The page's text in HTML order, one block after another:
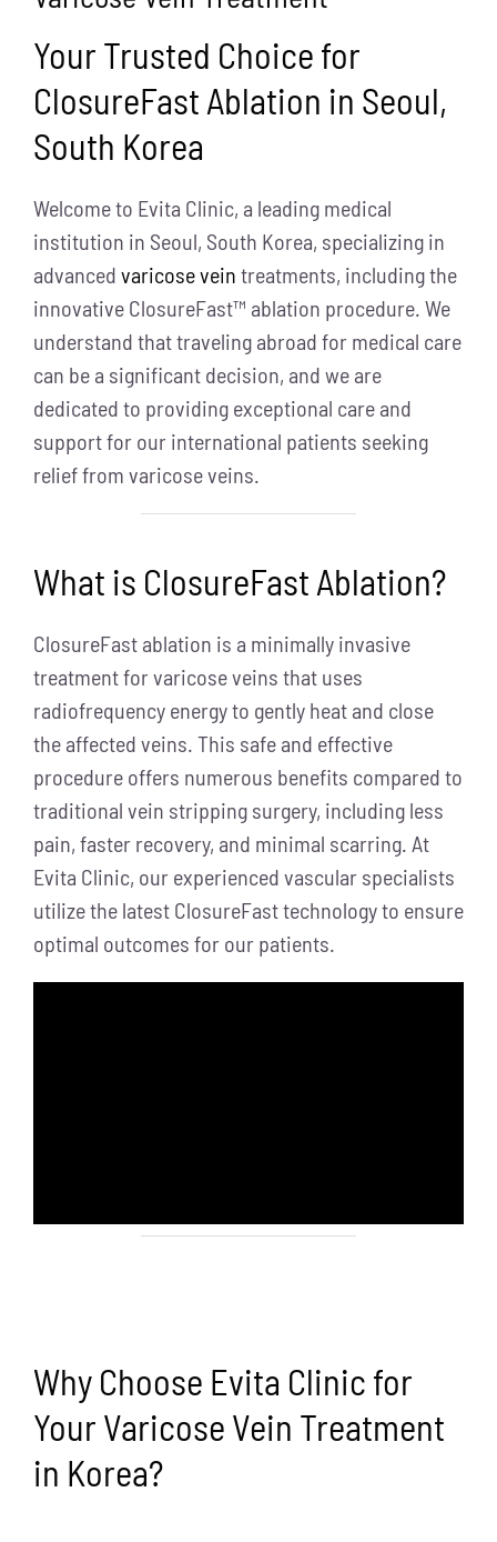
Your Trusted Choice for
ClosureFast Ablation in Seoul,
South Korea
Welcome to Evita Clinic, a leading medical
institution in Seoul, South Korea, specializing in
advanced varicose vein treatments, including the
innovative ClosureFast™ ablation procedure. We
understand that traveling abroad for medical care
can be a significant decision, and we are
dedicated to providing exceptional care and
support for our international patients seeking
relief from varicose veins.
What is ClosureFast Ablation?
ClosureFast ablation is a minimally invasive
treatment for varicose veins that uses
radiofrequency energy to gently heat and close
the affected veins. This safe and effective
procedure offers numerous benefits compared to
traditional vein stripping surgery, including less
pain, faster recovery, and minimal scarring. At
Evita Clinic, our experienced vascular specialists
utilize the latest ClosureFast technology to ensure
optimal outcomes for our patients.
Why Choose Evita Clinic for
Your Varicose Vein Treatment
in Korea?